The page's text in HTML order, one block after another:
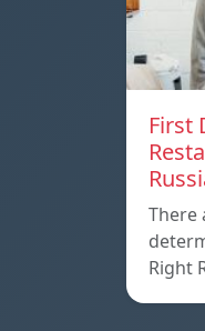
First
There
Right